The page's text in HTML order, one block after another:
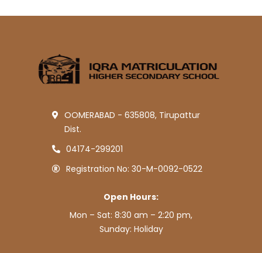
OOMERABAD - 635808, Tirupattur
Dist.
04174-299201
Registration No: 30-M-0092-0522
Open Hours:
Mon – Sat: 8:30 am – 2:20 pm,
Sunday: Holiday